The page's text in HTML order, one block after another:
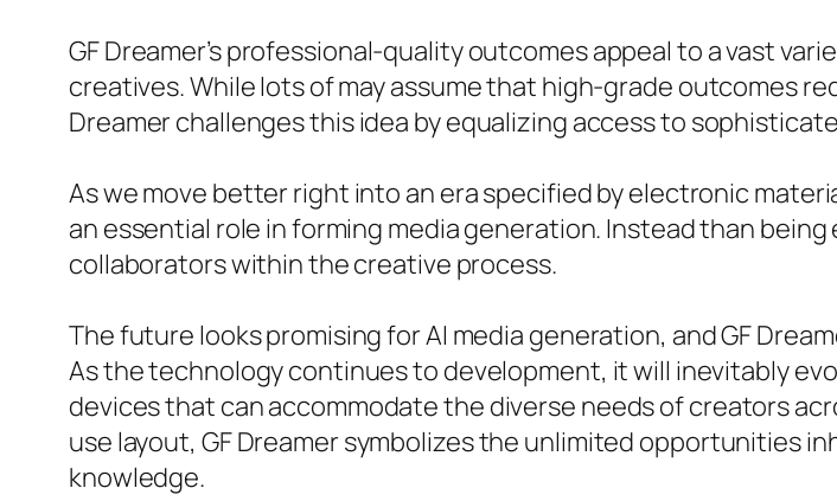
GF Dreamer’s professional-quality outcomes appeal to a vast
creatives. While lots of may assume that high-grade outcomes
Dreamer challenges this idea by equalizing access to
As we move better right into an era specified by electronic
an essential role in forming media generation. Instead than
collaborators within the creative process.
The future looks promising for AI media generation, and GF
As the technology continues to development, it will inevitably
devices that can accommodate the diverse needs of creators
use layout, GF Dreamer symbolizes the unlimited opportunities
knowledge.